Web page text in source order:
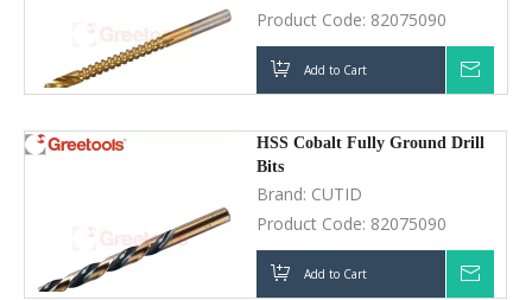
Product Code: 82075090
Add to Cart
HSS Cobalt Fully Ground Drill
Bits
Brand: CUTID
Product Code: 82075090
Add to Cart